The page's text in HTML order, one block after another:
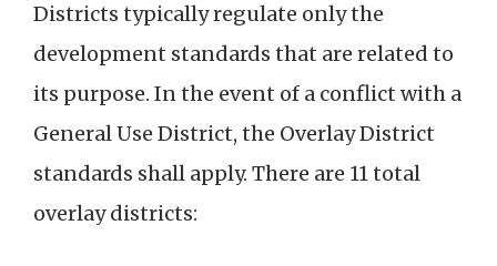
Districts typically regulate only the
development standards that are related to
its purpose. In the event of a conflict with a
General Use District, the Overlay District
standards shall apply. There are 11 total
overlay districts: